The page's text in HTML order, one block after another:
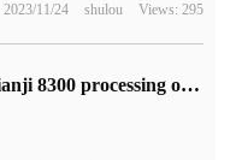
2023/11/24 shulou Views: 295
MediaTek Tianji 8300 processing organs announced on November 21, known as "Bingfeng energy efficiency"